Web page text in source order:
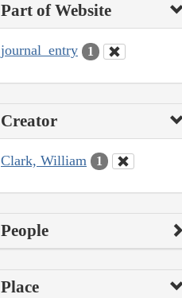
Part of Website
journal_entry 1
Creator
Clark, William 1
People
Place